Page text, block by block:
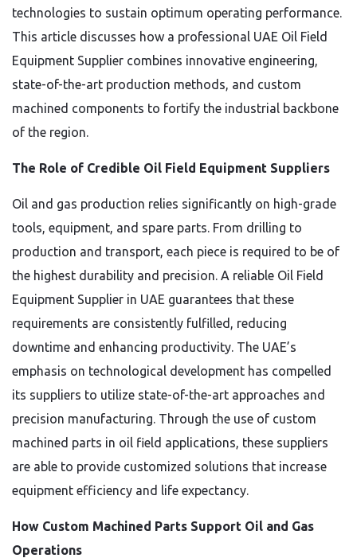
technologies to sustain optimum operating performance.
This article discusses how a professional UAE Oil Field
Equipment Supplier combines innovative engineering,
state-of-the-art production methods, and custom
machined components to fortify the industrial backbone
of the region.
The Role of Credible Oil Field Equipment Suppliers
Oil and gas production relies significantly on high-grade
tools, equipment, and spare parts. From drilling to
production and transport, each piece is required to be of
the highest durability and precision. A reliable Oil Field
Equipment Supplier in UAE guarantees that these
requirements are consistently fulfilled, reducing
downtime and enhancing productivity. The UAE’s
emphasis on technological development has compelled
its suppliers to utilize state-of-the-art approaches and
precision manufacturing. Through the use of custom
machined parts in oil field applications, these suppliers
are able to provide customized solutions that increase
equipment efficiency and life expectancy.
How Custom Machined Parts Support Oil and Gas
Operations